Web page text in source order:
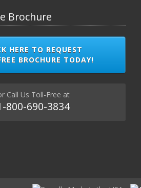
Brochure
HERE TO REQUEST
BROCHURE TODAY!
Call Us Toll-Free at
800-690-3834